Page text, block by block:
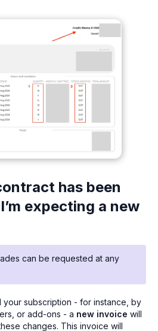
has been
expecting a new
can be requested at any
subscription - for instance, by
or add-ons - a new invoice will
changes. This invoice will